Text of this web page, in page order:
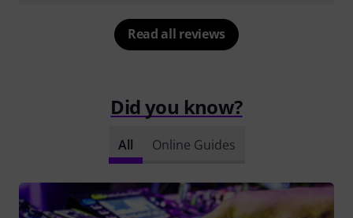
Read all reviews
Did you know?
All Online Guides